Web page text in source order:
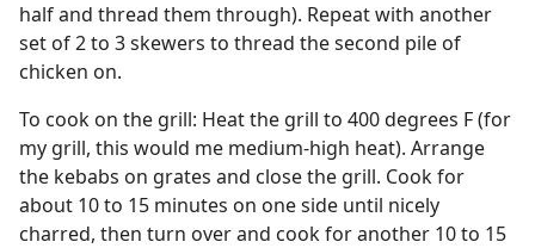
half and thread them through). Repeat with another
set of 2 to 3 skewers to thread the second pile of
chicken on.
To cook on the grill: Heat the grill to 400 degrees F (for
my grill, this would me medium-high heat). Arrange
the kebabs on grates and close the grill. Cook for
about 10 to 15 minutes on one side until nicely
charred, then turn over and cook for another 10 to 15